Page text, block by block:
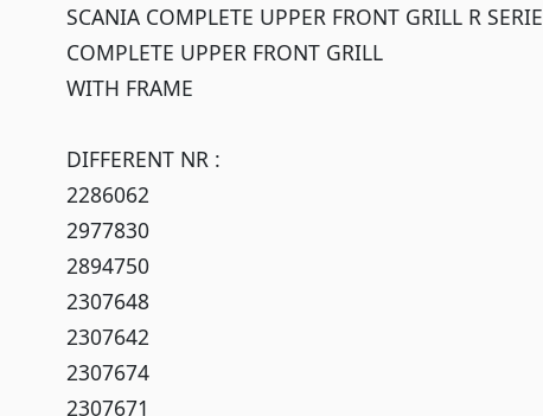
SCANIA COMPLETE UPPER FRONT GRILL R SERIE
COMPLETE UPPER FRONT GRILL
WITH FRAME
DIFFERENT NR :
2286062
2977830
2894750
2307648
2307642
2307674
2307671